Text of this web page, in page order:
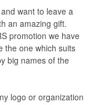
want to leave a
an amazing gift.
promotion we have
the one which suits
big names of the
logo or organization